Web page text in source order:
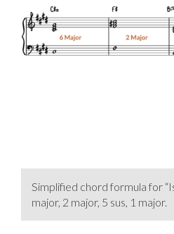
Simplified chord formula for
major, 2 major, 5 sus, 1 major.